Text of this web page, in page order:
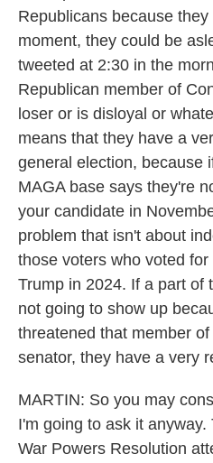
Republicans because
moment, they could be
tweeted at 2:30 in the
Republican member of
loser or is disloyal or
means that they have a
general election, because
MAGA base says they're
your candidate in
problem that isn't about
those voters who voted
Trump in 2024. If a part of
not going to show up
threatened that member
senator, they have a very
MARTIN: So you may
I'm going to ask it
War Powers Resolution